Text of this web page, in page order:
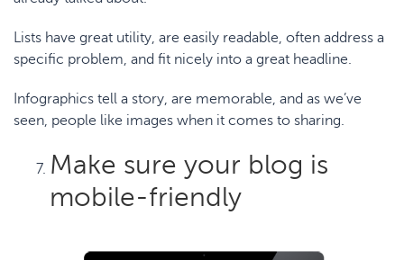
Lists have great utility, are easily readable, often address a
specific problem, and fit nicely into a great headline.
Infographics tell a story, are memorable, and as we’ve
seen, people like images when it comes to sharing.
Make sure your blog is
mobile-friendly